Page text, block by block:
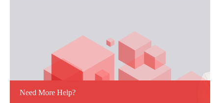
Need More Help?